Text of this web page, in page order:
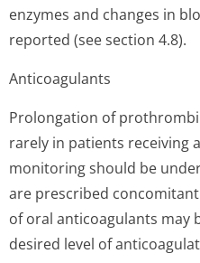
enzymes and changes in
reported (see section 4.8).
Anticoagulants
Prolongation of
rarely in patients receiving
monitoring should be
are prescribed
of oral anticoagulants may
desired level of